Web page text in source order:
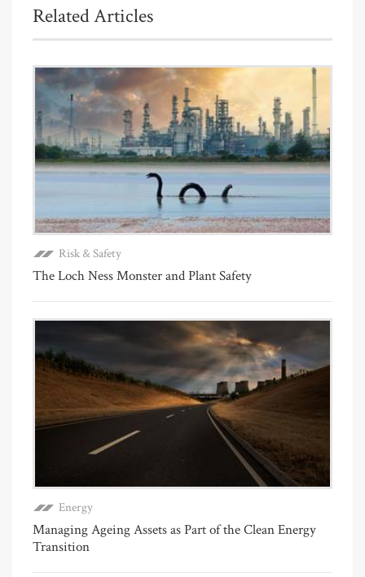
Related Articles
Risk & Safety
The Loch Ness Monster and Plant Safety
Energy
Managing Ageing Assets as Part of the Clean Energy
Transition